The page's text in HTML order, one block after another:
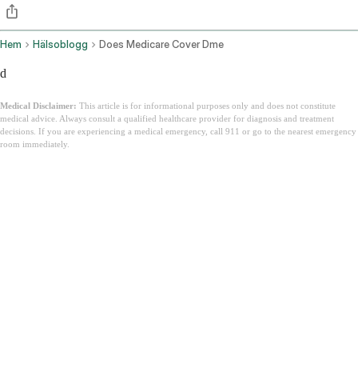
Hem Hälsoblogg Does Medicare Cover Dme
d
Medical Disclaimer: This article is for informational purposes only and does not constitute
medical advice. Always consult a qualified healthcare provider for diagnosis and treatment
decisions. If you are experiencing a medical emergency, call 911 or go to the nearest emergency
room immediately.